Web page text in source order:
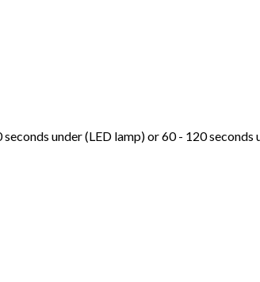
seconds under (LED lamp) or 60 - 120 seconds